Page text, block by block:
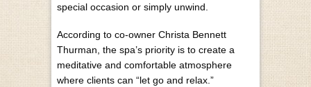
special occasion or simply unwind.
According to co-owner Christa Bennett
Thurman, the spa’s priority is to create a
meditative and comfortable atmosphere
where clients can “let go and relax.”